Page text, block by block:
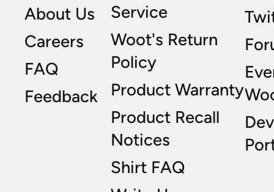
About Us
Careers
FAQ
Feedback
Service
Woot's Return
Policy
Product Warranty
Product Recall
Notices
Shirt FAQ